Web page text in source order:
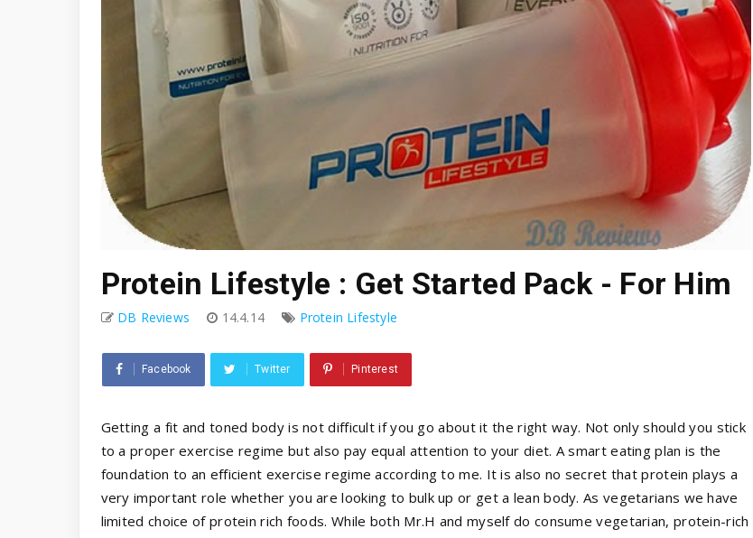
Protein Lifestyle : Get Started Pack - For Him
DB Reviews 14.4.14 Protein Lifestyle
Facebook Twitter Pinterest
Getting a fit and toned body is not difficult if you go about it the right way. Not only should you stick
to a proper exercise regime but also pay equal attention to your diet. A smart eating plan is the
foundation to an efficient exercise regime according to me. It is also no secret that protein plays a
very important role whether you are looking to bulk up or get a lean body. As vegetarians we have
limited choice of protein rich foods. While both Mr.H and myself do consume vegetarian, protein-rich